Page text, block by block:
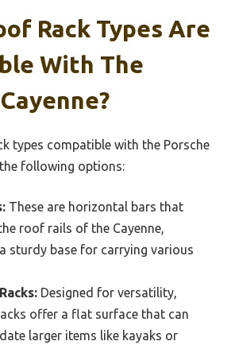
Rack Types Are
With The
types compatible with the Porsche
following options:
These are horizontal bars that
roof rails of the Cayenne,
sturdy base for carrying various
Designed for versatility,
offer a flat surface that can
larger items like kayaks or